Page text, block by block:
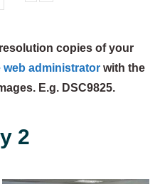
copies of your
web administratorwith the
E.g. DSC9825.
2